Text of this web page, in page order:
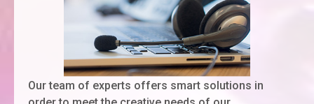
Our team of experts offers smart solutions in